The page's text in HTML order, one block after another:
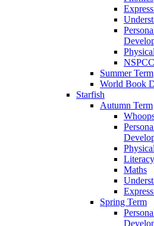
Summer Term
World Book
Starfish
Autumn Term
Literacy
Maths
Spring Term